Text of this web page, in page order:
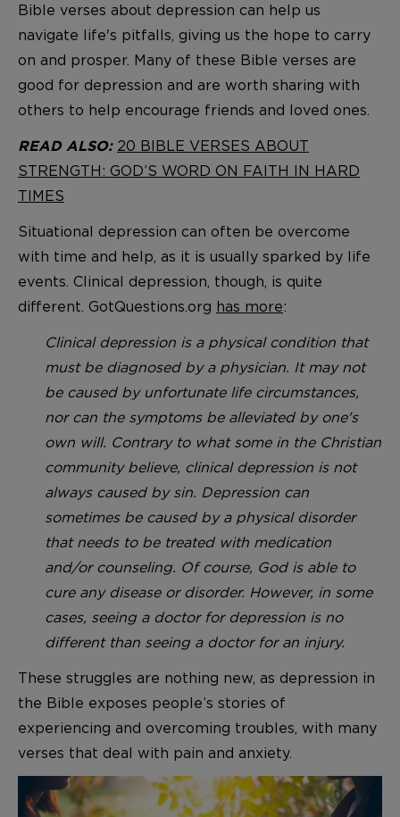
Bible verses about depression can help us
navigate life's pitfalls, giving us the hope to carry
on and prosper. Many of these Bible verses are
good for depression and are worth sharing with
others to help encourage friends and loved ones.
READ ALSO: 20 BIBLE VERSES ABOUT
STRENGTH: GOD’S WORD ON FAITH IN HARD
TIMES
Situational depression can often be overcome
with time and help, as it is usually sparked by life
events. Clinical depression, though, is quite
different. GotQuestions.org has more:
Clinical depression is a physical condition that
must be diagnosed by a physician. It may not
be caused by unfortunate life circumstances,
nor can the symptoms be alleviated by one's
own will. Contrary to what some in the Christian
community believe, clinical depression is not
always caused by sin. Depression can
sometimes be caused by a physical disorder
that needs to be treated with medication
and/or counseling. Of course, God is able to
cure any disease or disorder. However, in some
cases, seeing a doctor for depression is no
different than seeing a doctor for an injury.
These struggles are nothing new, as depression in
the Bible exposes people’s stories of
experiencing and overcoming troubles, with many
verses that deal with pain and anxiety.